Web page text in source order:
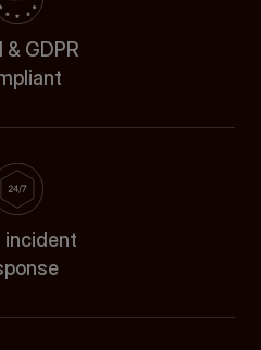
& GDPR
incident